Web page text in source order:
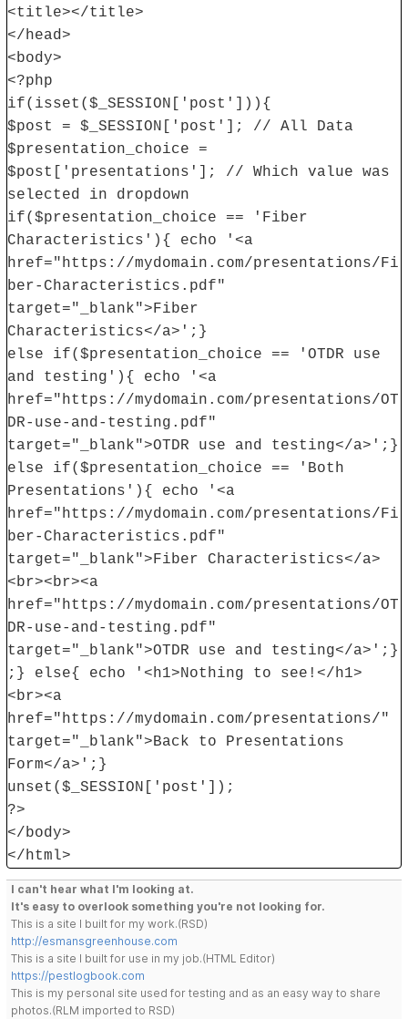
<title></title>
</head>
<body>
<?php
if(isset($_SESSION['post'])){
$post = $_SESSION['post']; // All Data
$presentation_choice =
$post['presentations']; // Which value was
selected in dropdown
if($presentation_choice == 'Fiber
Characteristics'){ echo '<a
href="https://mydomain.com/presentations/Fi
ber-Characteristics.pdf"
target="_blank">Fiber
Characteristics</a>';}
else if($presentation_choice == 'OTDR use
and testing'){ echo '<a
href="https://mydomain.com/presentations/OT
DR-use-and-testing.pdf"
target="_blank">OTDR use and testing</a>';}
else if($presentation_choice == 'Both
Presentations'){ echo '<a
href="https://mydomain.com/presentations/Fi
ber-Characteristics.pdf"
target="_blank">Fiber Characteristics</a>
<br><br><a
href="https://mydomain.com/presentations/OT
DR-use-and-testing.pdf"
target="_blank">OTDR use and testing</a>';}
;} else{ echo '<h1>Nothing to see!</h1>
<br><a
href="https://mydomain.com/presentations/"
target="_blank">Back to Presentations
Form</a>';}
unset($_SESSION['post']);
?>
</body>
</html>
I can't hear what I'm looking at.
It's easy to overlook something you're not looking for.
This is a site I built for my work.(RSD)
http://esmansgreenhouse.com
This is a site I built for use in my job.(HTML Editor)
https://pestlogbook.com
This is my personal site used for testing and as an easy way to share
photos.(RLM imported to RSD)